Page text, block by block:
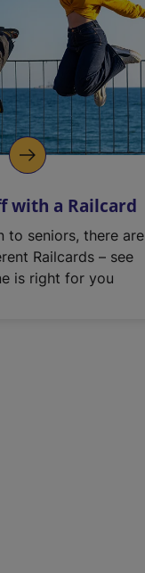
with a Railcard
to seniors, there are
Railcards – see
is right for you